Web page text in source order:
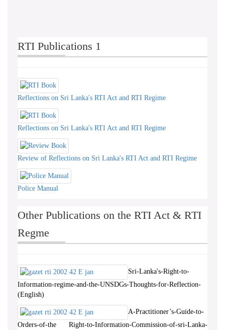
RTI Publications 1
Reflections on Sri Lanka's RTI Act and RTI Regime
Reflections on Sri Lanka's RTI Act and RTI Regime
Review of Reflections on Sri Lanka's RTI Act and RTI Regime
Police Manual
Other Publications on the RTI Act & RTI
Regme
Sri-Lanka's-Right-to-
Information-regime-and-the-UNSDGs-Thoughts-for-Reflection-
(English)
A-Practitioner’s-Guide-to-
Orders-of-the Right-to-Information-Commission-of-sri-Lanka-